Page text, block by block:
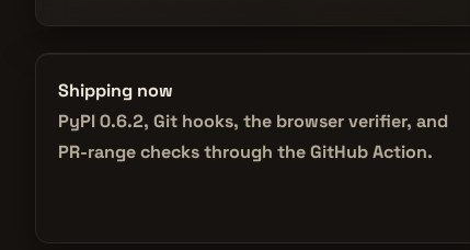
Shipping now
PyPI 0.6.2, Git hooks, the browser verifier, and
PR-range checks through the GitHub Action.